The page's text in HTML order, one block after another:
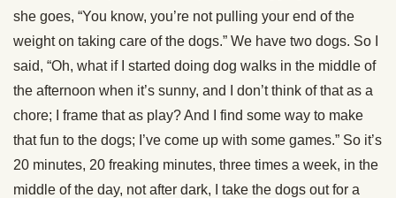
she goes, “You know, you’re not pulling your end of the
weight on taking care of the dogs.” We have two dogs. So I
said, “Oh, what if I started doing dog walks in the middle of
the afternoon when it’s sunny, and I don’t think of that as a
chore; I frame that as play? And I find some way to make
that fun to the dogs; I’ve come up with some games.” So it’s
20 minutes, 20 freaking minutes, three times a week, in the
middle of the day, not after dark, I take the dogs out for a